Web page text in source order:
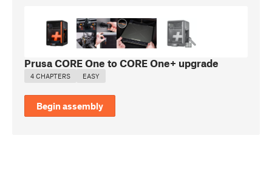
Prusa CORE One to CORE One+ upgrade
4 CHAPTERS EASY
Begin assembly